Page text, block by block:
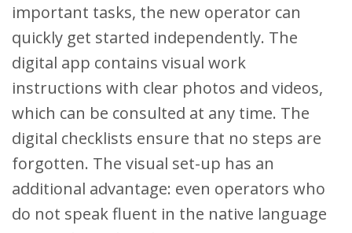
important tasks, the new operator can
quickly get started independently. The
digital app contains visual work
instructions with clear photos and videos,
which can be consulted at any time. The
digital checklists ensure that no steps are
forgotten. The visual set-up has an
additional advantage: even operators who
do not speak fluent in the native language